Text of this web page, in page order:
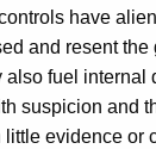
have
and resent the
fuel internal
suspicion and
little evidence or